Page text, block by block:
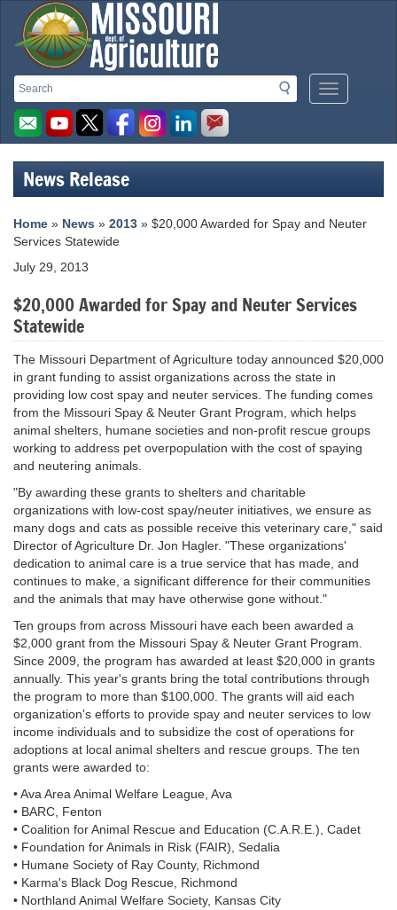
Search
Search
Mobile
Menu
Missouri
Department
of
Agriculture
homepage
News Release
Home » News » 2013 » $20,000 Awarded for Spay and Neuter
Services Statewide
July 29, 2013
$20,000 Awarded for Spay and Neuter Services
Statewide
The Missouri Department of Agriculture today announced $20,000
in grant funding to assist organizations across the state in
providing low cost spay and neuter services. The funding comes
from the Missouri Spay & Neuter Grant Program, which helps
animal shelters, humane societies and non-profit rescue groups
working to address pet overpopulation with the cost of spaying
and neutering animals.
"By awarding these grants to shelters and charitable
organizations with low-cost spay/neuter initiatives, we ensure as
many dogs and cats as possible receive this veterinary care," said
Director of Agriculture Dr. Jon Hagler. "These organizations'
dedication to animal care is a true service that has made, and
continues to make, a significant difference for their communities
and the animals that may have otherwise gone without."
Ten groups from across Missouri have each been awarded a
$2,000 grant from the Missouri Spay & Neuter Grant Program.
Since 2009, the program has awarded at least $20,000 in grants
annually. This year's grants bring the total contributions through
the program to more than $100,000. The grants will aid each
organization's efforts to provide spay and neuter services to low
income individuals and to subsidize the cost of operations for
adoptions at local animal shelters and rescue groups. The ten
grants were awarded to:
• Ava Area Animal Welfare League, Ava
• BARC, Fenton
• Coalition for Animal Rescue and Education (C.A.R.E.), Cadet
• Foundation for Animals in Risk (FAIR), Sedalia
• Humane Society of Ray County, Richmond
• Karma's Black Dog Rescue, Richmond
• Northland Animal Welfare Society, Kansas City